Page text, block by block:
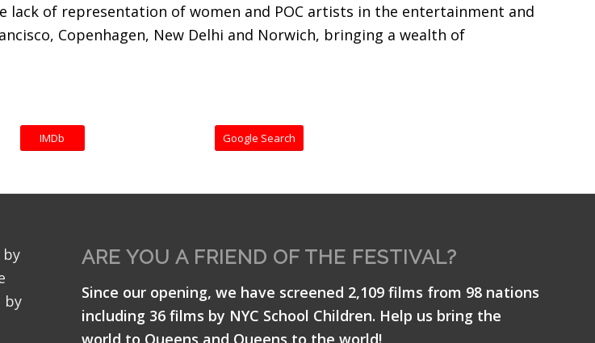
of representation of women and POC artists in the entertainment and
Copenhagen, New Delhi and Norwich, bringing a wealth of
IMDb Google Search
by
by
ARE YOU A FRIEND OF THE FESTIVAL?
Since our opening, we have screened 2,109 films from 98 nations
including 36 films by NYC School Children. Help us bring the
world to Queens and Queens to the world!